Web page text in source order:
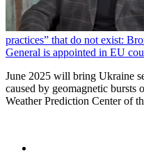
practices” that do not exist:
General is appointed in EU
June 2025 will bring Ukraine
caused by geomagnetic bursts
Weather Prediction Center of